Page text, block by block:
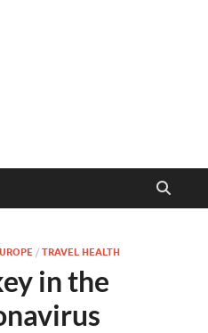
/ TRAVEL HEALTH
in the